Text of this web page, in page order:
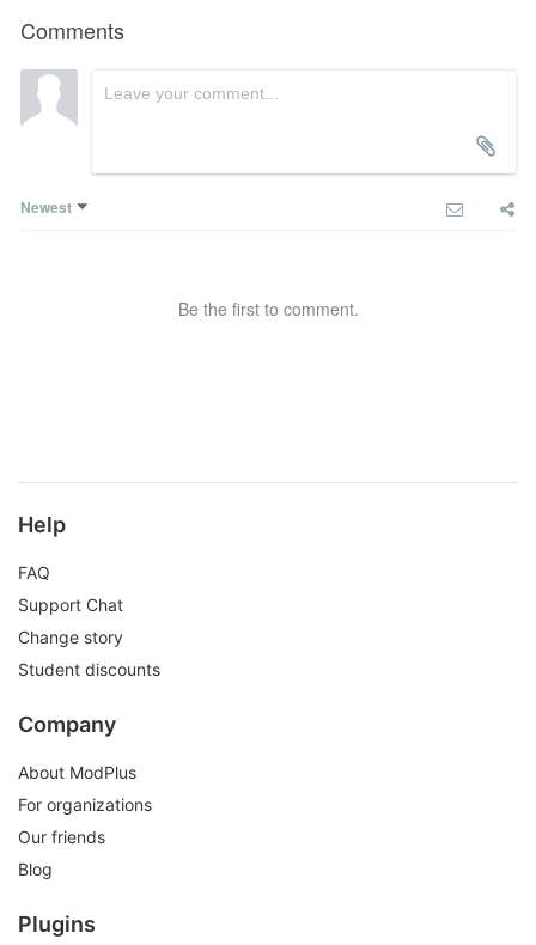
Comments
Newest
Be the first to comment.
Help
FAQ
Support Chat
Change story
Student discounts
Company
About ModPlus
For organizations
Our friends
Blog
Plugins